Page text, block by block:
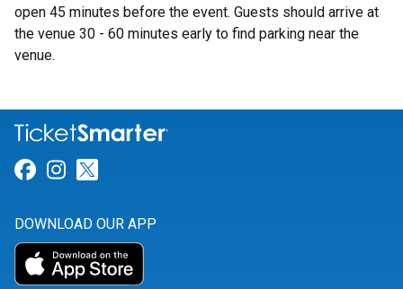
open 45 minutes before the event. Guests should arrive at
the venue 30 - 60 minutes early to find parking near the
venue.
Link for Facebook
Link for Instagram
DOWNLOAD OUR APP